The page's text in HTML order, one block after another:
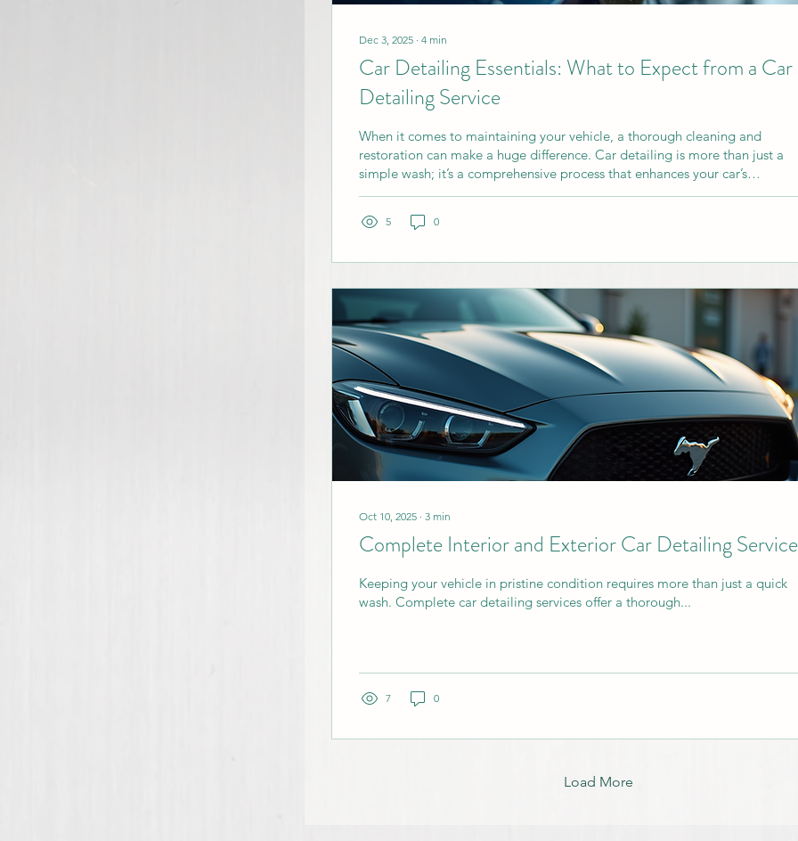
Dec 3, 2025 ∙ 4 min
Car Detailing Essentials: What to Expect from a Car
Detailing Service
When it comes to maintaining your vehicle, a thorough cleaning and
restoration can make a huge difference. Car detailing is more than just a
simple wash; it’s a comprehensive process that enhances your car’s
appearance and protects its value. If you’re considering professional
help, understanding what to expect from a car detailing service can help
you make the best choice. Understanding Car Detailing Essentials Car
5 0
Oct 10, 2025 ∙ 3 min
Complete Interior and Exterior Car Detailing
Keeping your vehicle in pristine condition requires more than just a quick
wash. Complete car detailing services offer a thorough...
7 0
Load More